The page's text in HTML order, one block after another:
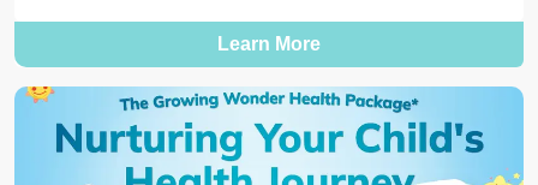
Learn More